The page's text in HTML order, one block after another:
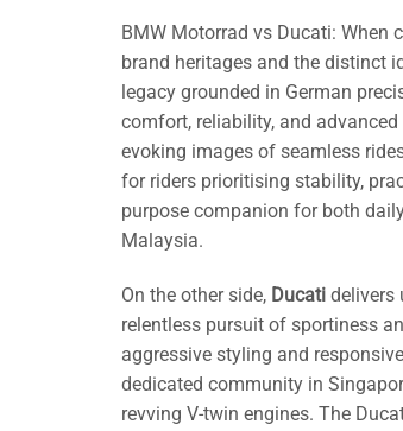
BMW Motorrad vs Ducati: When
brand heritages and the distinct
legacy grounded in German
comfort, reliability, and
evoking images of seamless
for riders prioritising stability,
purpose companion for both
Malaysia.
On the other side, Ducati delivers
relentless pursuit of sportiness
aggressive styling and
dedicated community in
revving V-twin engines. The